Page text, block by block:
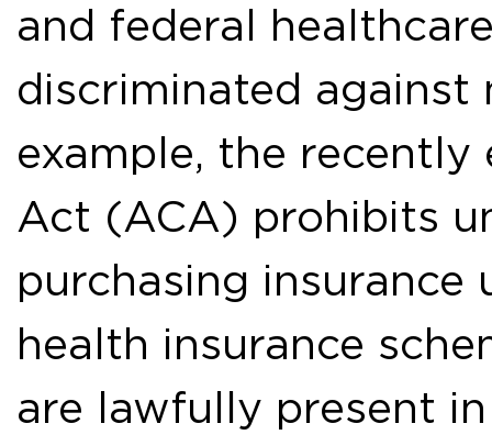
and federal
discriminated
example, the
Act (ACA) prohibits
purchasing insurance
health insurance
are lawfully present